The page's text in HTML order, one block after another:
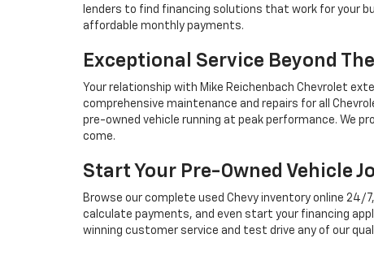
lenders to find financing solutions that work for your
affordable monthly payments.
Exceptional Service Beyond
Your relationship with Mike Reichenbach Chevrolet
comprehensive maintenance and repairs for all
pre-owned vehicle running at peak performance. We
come.
Start Your Pre-Owned Vehicle
Browse our complete used Chevy inventory online
calculate payments, and even start your financing
winning customer service and test drive any of our